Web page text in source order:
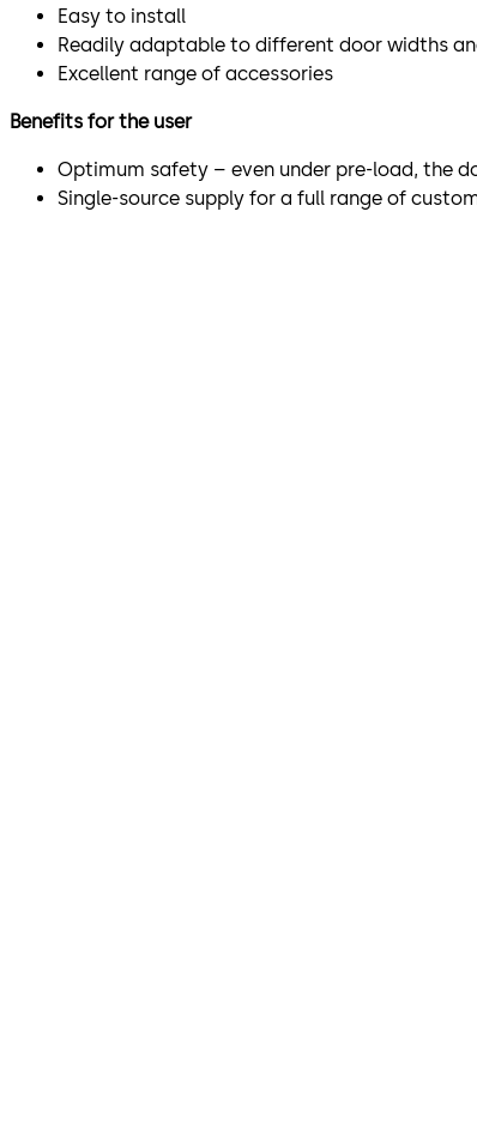
Easy to install
Readily adaptable to different door widths
Excellent range of accessories
Benefits for the user
Optimum safety – even under pre-load, the
Single-source supply for a full range of